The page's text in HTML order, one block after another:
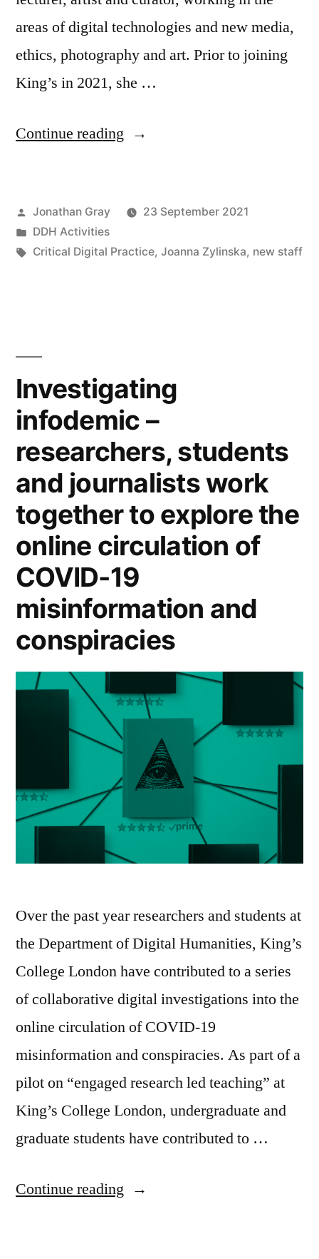
areas of digital technologies and new media,
ethics, photography and art. Prior to joining
King’s in 2021, she …
Continue reading “Joanna
Department
of
of
Media
and
Critical
Digital
Practice”
Posted
by
Jonathan Gray
23 September 2021
Posted
in
DDH Activities
Tags:
Critical Digital Practice, Joanna Zylinska, new staff
Investigating
infodemic –
researchers, students
and journalists work
together to explore the
online circulation of
COVID-19
misinformation and
conspiracies
Over the past year researchers and students at
the Department of Digital Humanities, King’s
College London have contributed to a series
of collaborative digital investigations into the
online circulation of COVID-19
misinformation and conspiracies. As part of a
pilot on “engaged research led teaching” at
King’s College London, undergraduate and
graduate students have contributed to …
Continue reading “Investigating